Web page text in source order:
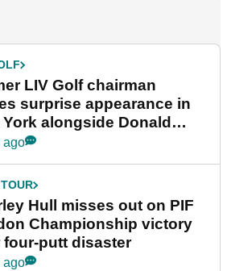
LIV Golf chairman
surprise appearance in
York alongside Donald
ago
Hull misses out on PIF
Championship victory
four-putt disaster
ago